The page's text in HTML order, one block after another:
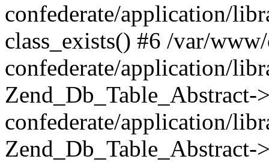
confederate/application/
class_exists() #6 /var/
confederate/application/
confederate/application/